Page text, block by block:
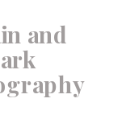
and